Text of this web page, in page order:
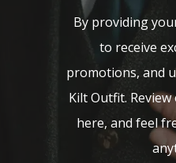
By providing
to receive
promotions, and
Kilt Outfit.
here, and feel